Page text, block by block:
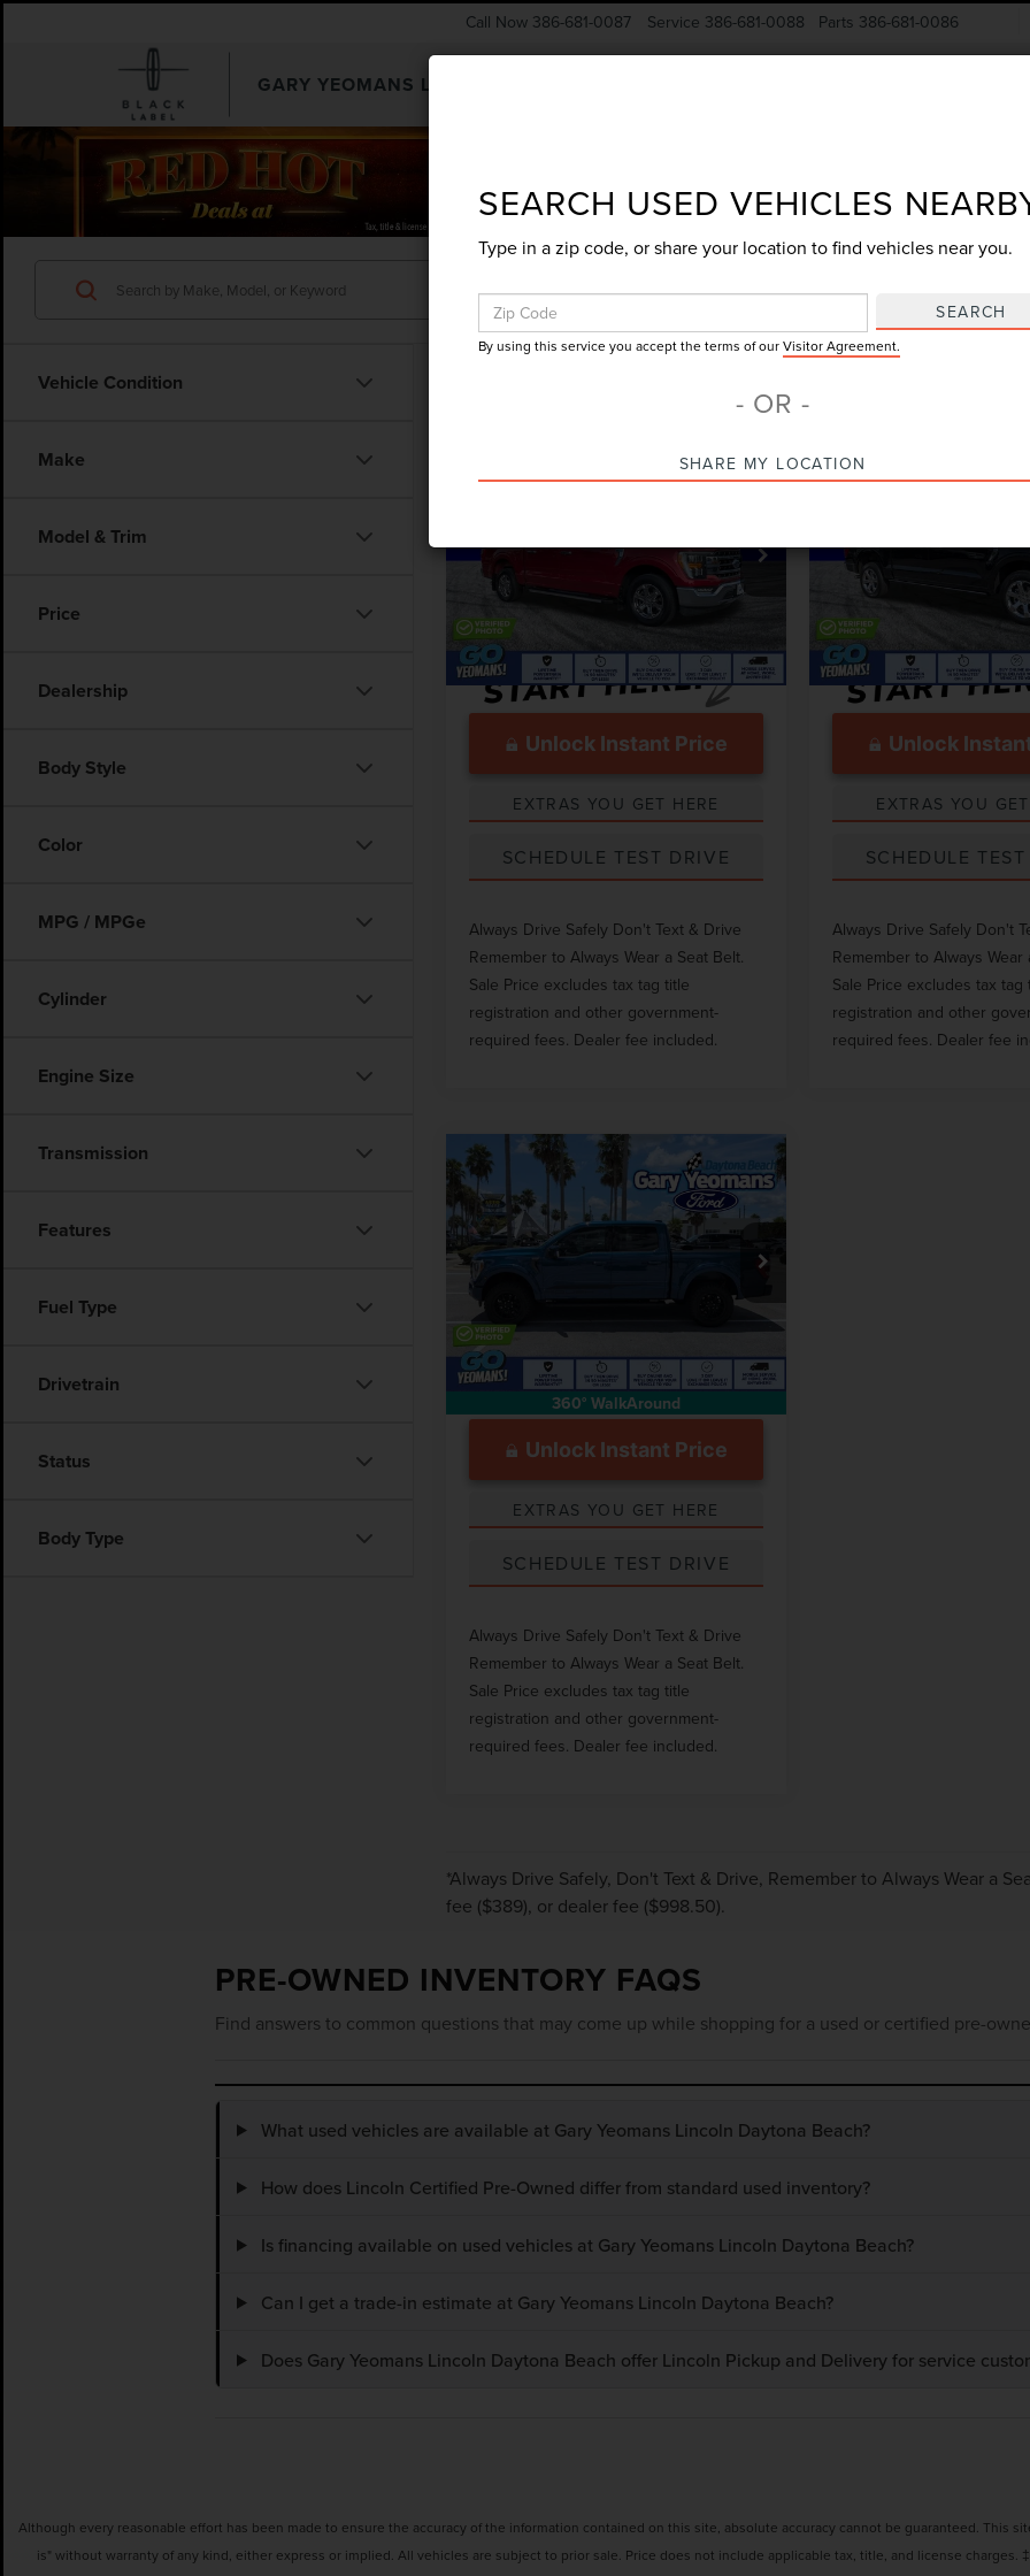
GARY YEOMANS LINCOLN
Call Now 386-681-0087 Service 386-681-0088 Parts 386-681-0086
SEARCHUSED.ASPX
Vehicle Condition
Make
Model & Trim
Price
Dealership
Body Style
Color
MPG / MPGe
Cylinder
Engine Size
Transmission
Features
Fuel Type
Drivetrain
Status
Body Type
Search
2023FORD F-150
Price Drop
VIN: 1FTEW1C88PFB41787 Stock:GC14898A
Available 37,570 mi
$46,374
Market Price
$52,000
Documentation Fee $999
Unlock Instant Price
EXTRAS YOU GET HERE
SCHEDULE TEST DRIVE
Always Drive Safely Don't Text & Drive
Remember to Always Wear a Seat Belt.
Sale Price excludes tax tag title
registration and other government-
required fees. Dealer fee included.
2023FORD F-150
Price Drop
VIN:1FTFW1E5XPFB67542
Available
Market Price
Documentation Fee
Unlock
EXTRAS YOU
SCHEDULE
Always Drive Safely Don't
Remember to Always Wear
Sale Price excludes tax tag
registration and other
required fees. Dealer fee
Compare Vehicle
360° WalkAround
2023 FORD F-150
LARIAT
Price Drop
VIN:
29,001 mi Int.
$64,101
GY SALE PRICE
Market Price
$72,934
Documentation Fee $999
Unlock Instant Price
EXTRAS YOU GET HERE
SCHEDULE TEST DRIVE
Always Drive Safely Don't Text & Drive
Remember to Always Wear a Seat Belt.
Sale Price excludes tax tag title
registration and other government-
required fees. Dealer fee included.
Compare Vehicle
SEARCH USED VEHICLES
Type in a zip code, or share your location to find vehicles near you.
SEARCH
By using this service you accept the terms of ourVisitor Agreement.
- OR -
SHARE MY LOCATION
*Always Drive Safely, Don't Text & Drive, Remember to Always Wear a
fee ($389), or dealer fee ($998.50).
PRE-OWNED INVENTORY FAQS
Find answers to common questions that may come up while shopping for a used or certified pre-
What used vehicles are available at Gary Yeomans Lincoln Daytona Beach?
How does Lincoln Certified Pre-Owned differ from standard used inventory?
Is financing available on used vehicles at Gary Yeomans Lincoln Daytona Beach?
Can I get a trade-in estimate at Gary Yeomans Lincoln Daytona Beach?
Does Gary Yeomans Lincoln Daytona Beach offer Lincoln Pickup and Delivery for service
Although every reasonable effort has been made to ensure the accuracy of the information contained on this site, absolute accuracy cannot be guaranteed. This
is" without warranty of any kind, either express or implied. All vehicles are subject to prior sale. Price does not include applicable tax, title, and license